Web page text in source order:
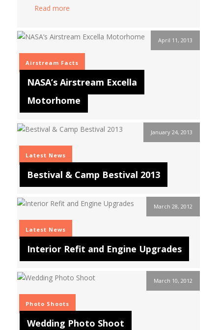
Read more
April 11, 2013
Airstream Facts
NASA’s Airstream Excella
Motorhome
January 24, 2013
Latest News
Bestival & Camp Bestival 2013
March 28, 2012
Latest News
Interior Refit and Engine Upgrades
March 10, 2012
Photo Shoots
Wedding Photo Shoot